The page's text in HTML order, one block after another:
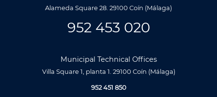
Alameda Square 28. 29100 Coín (Málaga)
952 453 020
Municipal Technical Offices
Villa Square 1, planta 1. 29100 Coín (Málaga)
952 451 850